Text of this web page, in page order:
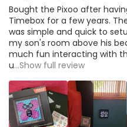
Bought the Pixoo after
Timebox for a few years.
was simple and quick to
my son's room above his
much fun interacting with
u...Show full review